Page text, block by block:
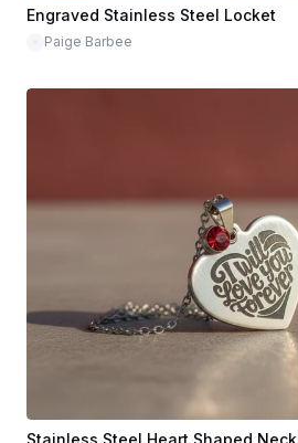
Engraved Stainless Steel Locket
Paige Barbee